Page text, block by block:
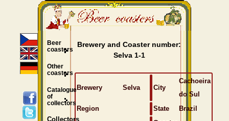
Brewery and Coaster number:
Selva 1-1
Brewery Selva City
Cachoeira
do Sul
Region
State Brazil
Beer
coasters
Other
coasters
Catalogue
of
collectors